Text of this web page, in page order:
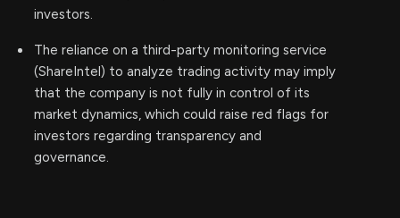
investors.
The reliance on a third-party monitoring service
(ShareIntel) to analyze trading activity may imply
that the company is not fully in control of its
market dynamics, which could raise red flags for
investors regarding transparency and
governance.